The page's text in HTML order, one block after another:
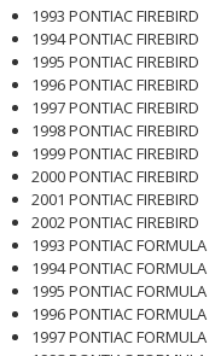
1993 PONTIAC FIREBIRD
1994 PONTIAC FIREBIRD
1995 PONTIAC FIREBIRD
1996 PONTIAC FIREBIRD
1997 PONTIAC FIREBIRD
1998 PONTIAC FIREBIRD
1999 PONTIAC FIREBIRD
2000 PONTIAC FIREBIRD
2001 PONTIAC FIREBIRD
2002 PONTIAC FIREBIRD
1993 PONTIAC FORMULA
1994 PONTIAC FORMULA
1995 PONTIAC FORMULA
1996 PONTIAC FORMULA
1997 PONTIAC FORMULA